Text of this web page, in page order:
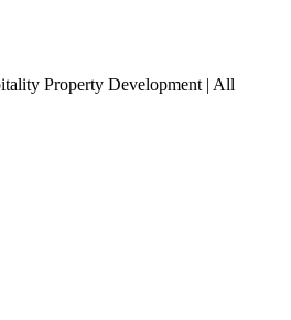
Property Development | All